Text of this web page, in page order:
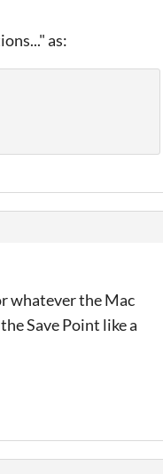
as:
whatever the Mac
Save Point like a